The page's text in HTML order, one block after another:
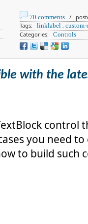
70 comments /
Tags: linklabel ,
Categories: Controls
with the
control
you need
to build such